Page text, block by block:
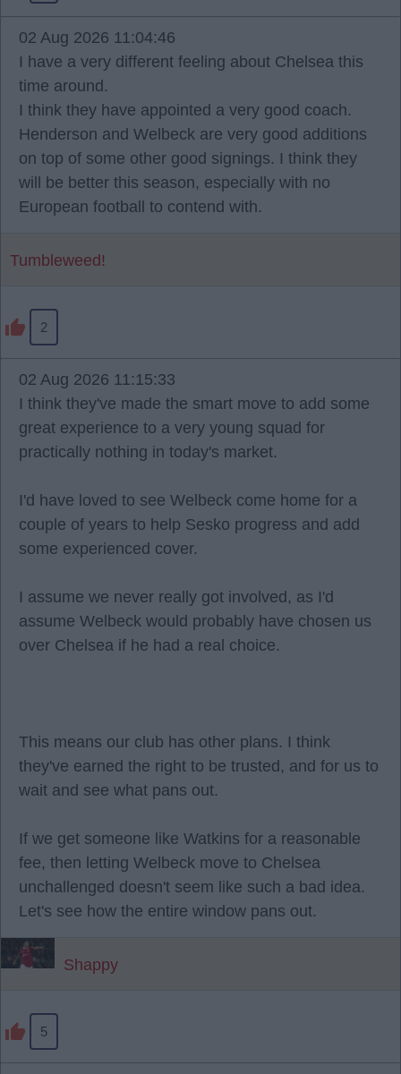
02 Aug 2026 11:04:46
I have a very different feeling about Chelsea this
time around.
I think they have appointed a very good coach.
Henderson and Welbeck are very good additions
on top of some other good signings. I think they
will be better this season, especially with no
European football to contend with.
Tumbleweed!
2
02 Aug 2026 11:15:33
I think they've made the smart move to add some
great experience to a very young squad for
practically nothing in today's market.
I'd have loved to see Welbeck come home for a
couple of years to help Sesko progress and add
some experienced cover.
I assume we never really got involved, as I'd
assume Welbeck would probably have chosen us
over Chelsea if he had a real choice.
This means our club has other plans. I think
they've earned the right to be trusted, and for us to
wait and see what pans out.
If we get someone like Watkins for a reasonable
fee, then letting Welbeck move to Chelsea
unchallenged doesn't seem like such a bad idea.
Let's see how the entire window pans out.
Shappy
5